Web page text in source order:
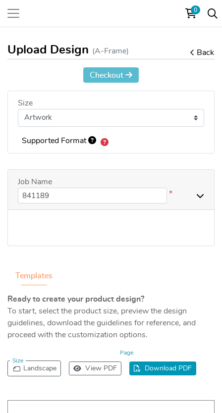
0
Upload Design (A-Frame) Back
Templates
Ready to create your product design?
To start, select the product size, preview the design
guidelines, download the guidelines for reference, and
proceed with the customization options.
Size
Page
Landscape View PDF Download PDF
Checkout
Size
Supported Format
Job Name
*